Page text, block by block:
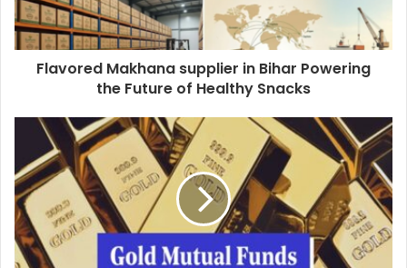
Flavored Makhana supplier in Bihar Powering
the Future of Healthy Snacks